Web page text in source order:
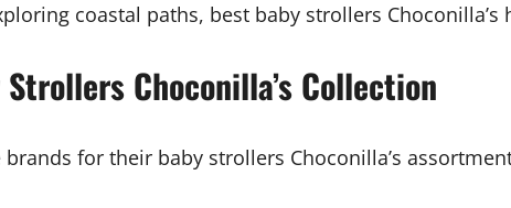
coastal paths, best baby strollers
Choconilla’s Collection
brands for their baby strollers Choconilla’s